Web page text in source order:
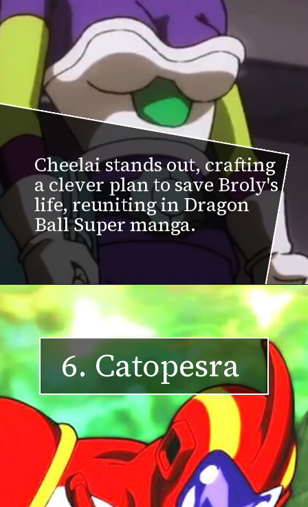
Cheelai stands out, crafting
a clever plan to save Broly's
life, reuniting in Dragon
Ball Super manga.
6. Catopesra